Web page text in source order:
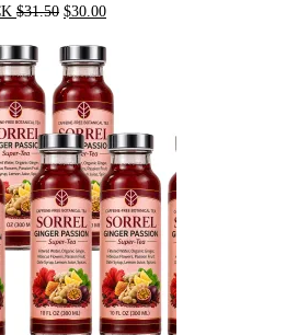
$31.50 Original
$31.50.
$30.00Current
is: